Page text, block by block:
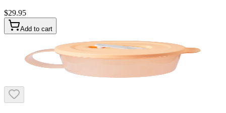
$29.95
Add to cart